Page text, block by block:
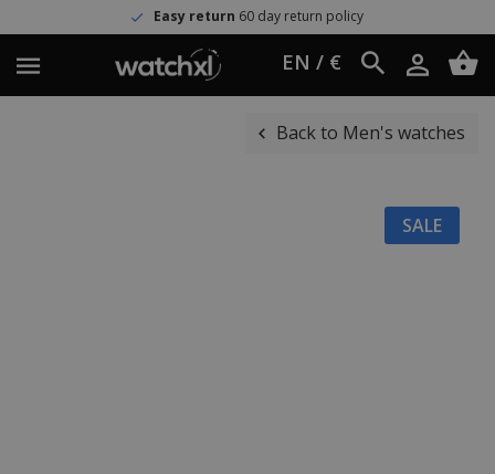
Easy return60 day return policy
EN / €
Back to Men's watches
SALE